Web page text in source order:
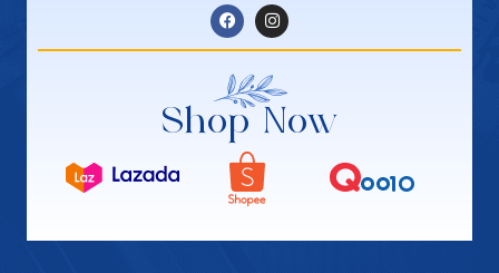
Shop Now